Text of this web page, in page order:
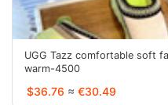
UGG Tazz comfortable soft
warm-4500
$36.76 ≈ €30.49